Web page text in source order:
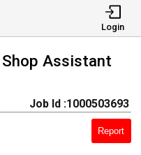
Login
Assistant
Job Id :1000503693
Report